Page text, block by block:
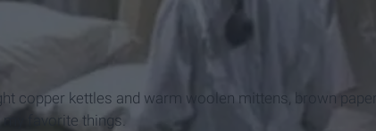
copper kettles and warm woolen mittens, brown paper
my favorite things.